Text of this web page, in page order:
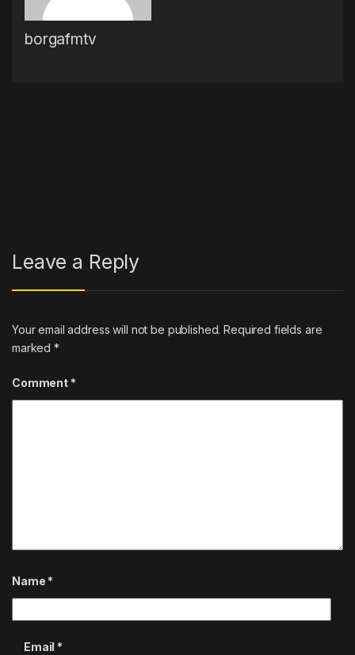
borgafmtv
Leave a Reply
Your email address will not be published. Required fields are
marked*
Comment *
Name *
Email *